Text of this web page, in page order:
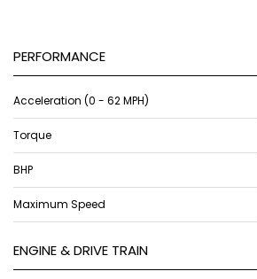
PERFORMANCE
Acceleration (0 - 62 MPH)
Torque
BHP
Maximum Speed
ENGINE & DRIVE TRAIN